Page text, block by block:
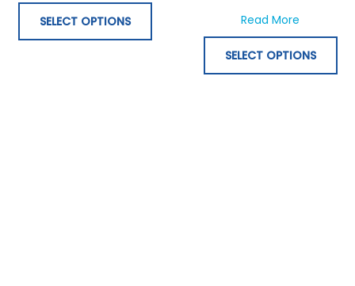
SELECT OPTIONS Read More
SELECT OPTIONS